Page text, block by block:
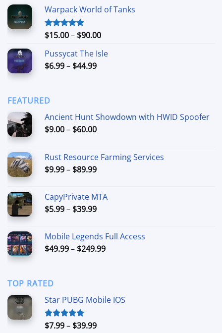
$24.99
$74.99
Warpack World of Tanks
Rated5.00
$15.00– $90.00Price
$15.00
Pussycat The Isle
$6.99– $44.99Price
FEATURED
Ancient Hunt Showdown with HWID Spoofer
$9.00– $60.00Price
through
$60.00
Rust Resource Farming Services
$9.99– $89.99Price
through
$89.99
CapyPrivate MTA
$5.99– $39.99Price
through
$39.99
Mobile Legends Full Access
$49.99– $249.99Price
TOP RATED
Star PUBG Mobile IOS
Rated5.00
$7.99– $39.99Price